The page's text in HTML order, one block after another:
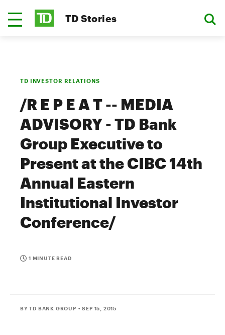
TD Stories
TD INVESTOR RELATIONS
/R E P E A T -- MEDIA
ADVISORY - TD Bank
Group Executive to
Present at the CIBC 14th
Annual Eastern
Institutional Investor
Conference/
1 MINUTE READ
BY TD BANK GROUP • SEP 15, 2015